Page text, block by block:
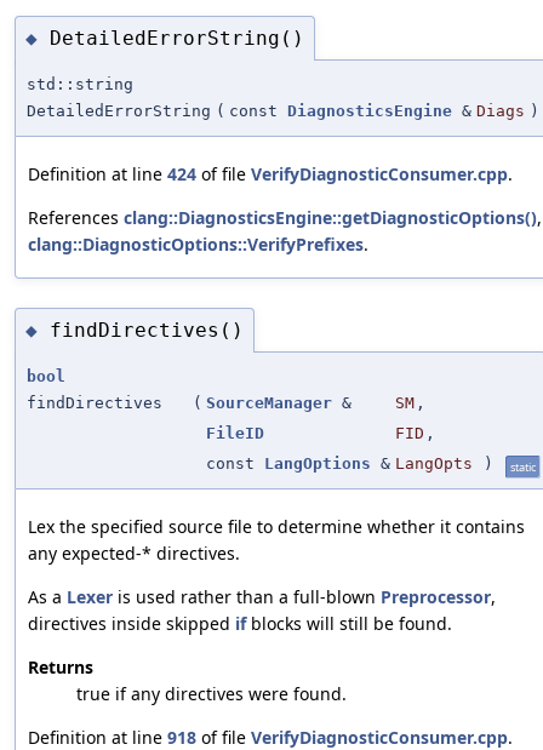
◆ DetailedErrorString()
std::string
DetailedErrorString ( const DiagnosticsEngine & Diags )
Definition at line 424 of file VerifyDiagnosticConsumer.cpp.
References clang::DiagnosticsEngine::getDiagnosticOptions()
clang::DiagnosticOptions::VerifyPrefixes.
◆ findDirectives()
bool
findDirectives
( SourceManager & SM ,
FileID
FID ,
const LangOptions & LangOpts ) static
Lex the specified source file to determine whether it contains
any expected-* directives.
As a Lexer is used rather than a full-blown Preprocessor,
directives inside skipped ifblocks will still be found.
Returns
true if any directives were found.
Definition at line 918 of file VerifyDiagnosticConsumer.cpp.